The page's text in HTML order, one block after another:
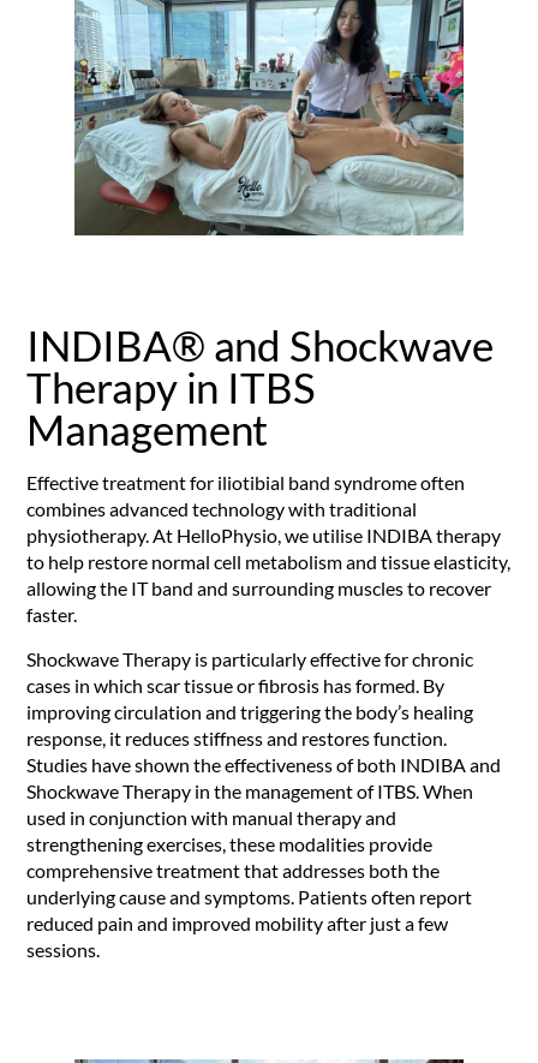
INDIBA® and Shockwave
Therapy in ITBS
Management
Effective treatment for iliotibial band syndrome often
combines advanced technology with traditional
physiotherapy. At HelloPhysio, we utilise INDIBA therapy
to help restore normal cell metabolism and tissue elasticity,
allowing the IT band and surrounding muscles to recover
faster.
Shockwave Therapy is particularly effective for chronic
cases in which scar tissue or fibrosis has formed. By
improving circulation and triggering the body’s healing
response, it reduces stiffness and restores function.
Studies have shown the effectiveness of both INDIBA and
Shockwave Therapy in the management of ITBS. When
used in conjunction with manual therapy and
strengthening exercises, these modalities provide
comprehensive treatment that addresses both the
underlying cause and symptoms. Patients often report
reduced pain and improved mobility after just a few
sessions.